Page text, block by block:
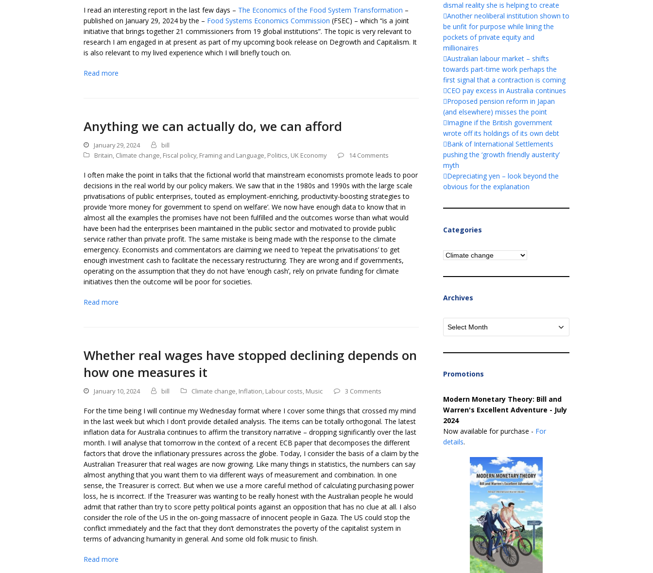
I read an interesting report in the last few days – The Economics of the Food System Transformation –
published on January 29, 2024 by the – Food Systems Economics Commission (FSEC) – which “is a joint
initiative that brings together 21 commissioners from 19 global institutions”. The topic is very relevant to
research I am engaged in at present as part of my upcoming book release on Degrowth and Capitalism. It
is also relevant to my lived experience which I will briefly touch on.
Read more
Anything we can actually do, we can afford
January 29, 2024
bill
Britain, Climate change, Fiscal policy, Framing and Language, Politics, UK Economy 14 Comments
I often make the point in talks that the fictional world that mainstream economists promote leads to poor
decisions in the real world by our policy makers. We saw that in the 1980s and 1990s with the large scale
privatisations of public enterprises, touted as employment-enriching, productivity-boosting strategies to
provide ‘more money for government to spend on welfare’. We now have enough data to know that in
almost all the examples the promises have not been fulfilled and the outcomes worse than what would
have been had the enterprises been maintained in the public sector and motivated to provide public
service rather than private profit. The same mistake is being made with the response to the climate
emergency. Economists and commentators are claiming we need to ‘repeat the privatisations’ to get
enough investment cash to facilitate the necessary restructuring. They are wrong and if governments,
operating on the assumption that they do not have ‘enough cash’, rely on private funding for climate
initiatives then the outcome will be poor for societies.
Read more
Whether real wages have stopped declining depends on
how one measures it
January 10, 2024 bill Climate change, Inflation, Labour costs, Music 3 Comments
For the time being I will continue my Wednesday format where I cover some things that crossed my mind
in the last week but which I don’t provide detailed analysis. The items can be totally orthogonal. The latest
inflation data for Australia continues to affirm the transitory narrative – dropping significantly over the last
month. I will analyse that tomorrow in the context of a recent ECB paper that decomposes the different
factors that drove the inflationary pressures across the globe. Today, I consider the basis of a claim by the
Australian Treasurer that real wages are now growing. Like many things in statistics, the numbers can say
almost anything that you want them to via different ways of measurement and combination. In one
sense, the Treasurer is correct. But when we use a more careful method of calculating purchasing power
loss, he is incorrect. If the Treasurer was wanting to be really honest with the Australian people he would
admit that rather than try to score petty political points against an opposition that has no clue at all. I also
consider the role of the US in the on-going massacre of innocent people in Gaza. The US could stop the
conflict immediately and the fact that they don’t demonstrates the poverty of the capitalist system in
terms of advancing humanity in general. And some old folk music to finish.
Read more
dismal reality she is helping to create
Another neoliberal institution shown to
be unfit for purpose while lining the
pockets of private equity and
millionaires
Australian labour market – shifts
towards part-time work perhaps the
first signal that a contraction is coming
CEO pay excess in Australia continues
Proposed pension reform in Japan
(and elsewhere) misses the point
Imagine if the British government
wrote off its holdings of its own debt
Bank of International Settlements
pushing the ‘growth friendly austerity’
myth
Depreciating yen – look beyond the
obvious for the explanation
Categories
Categories
Archives
Archives
Promotions
Modern Monetary Theory: Bill and
Warren's Excellent Adventure - July
2024
Now available for purchase - For
details.